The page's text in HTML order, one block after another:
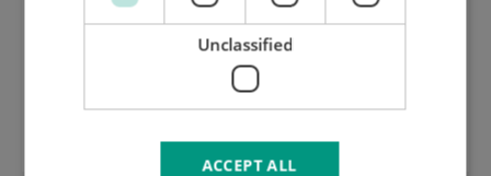
1,35 mm hard ground inox cutting plate
(HRC 50) 125.195
Unclassified
ACCEPT ALL